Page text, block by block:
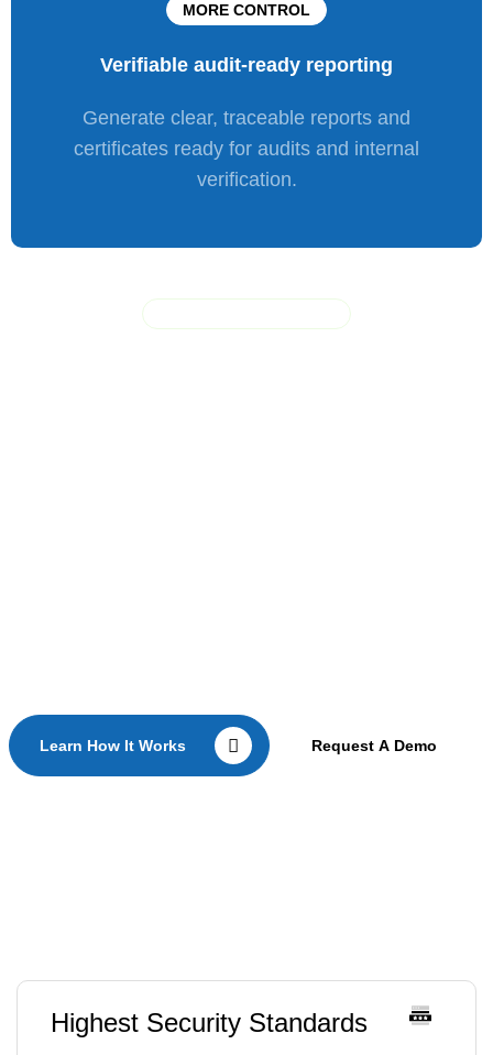
MORE CONTROL
Verifiable audit-ready reporting
Generate clear, traceable reports and
certificates ready for audits and internal
verification.
Learn How It Works Request A Demo
Highest Security Standards